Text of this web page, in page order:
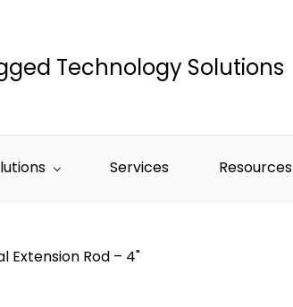
Technology Solutions
Services Resources
Extension Rod – 4"